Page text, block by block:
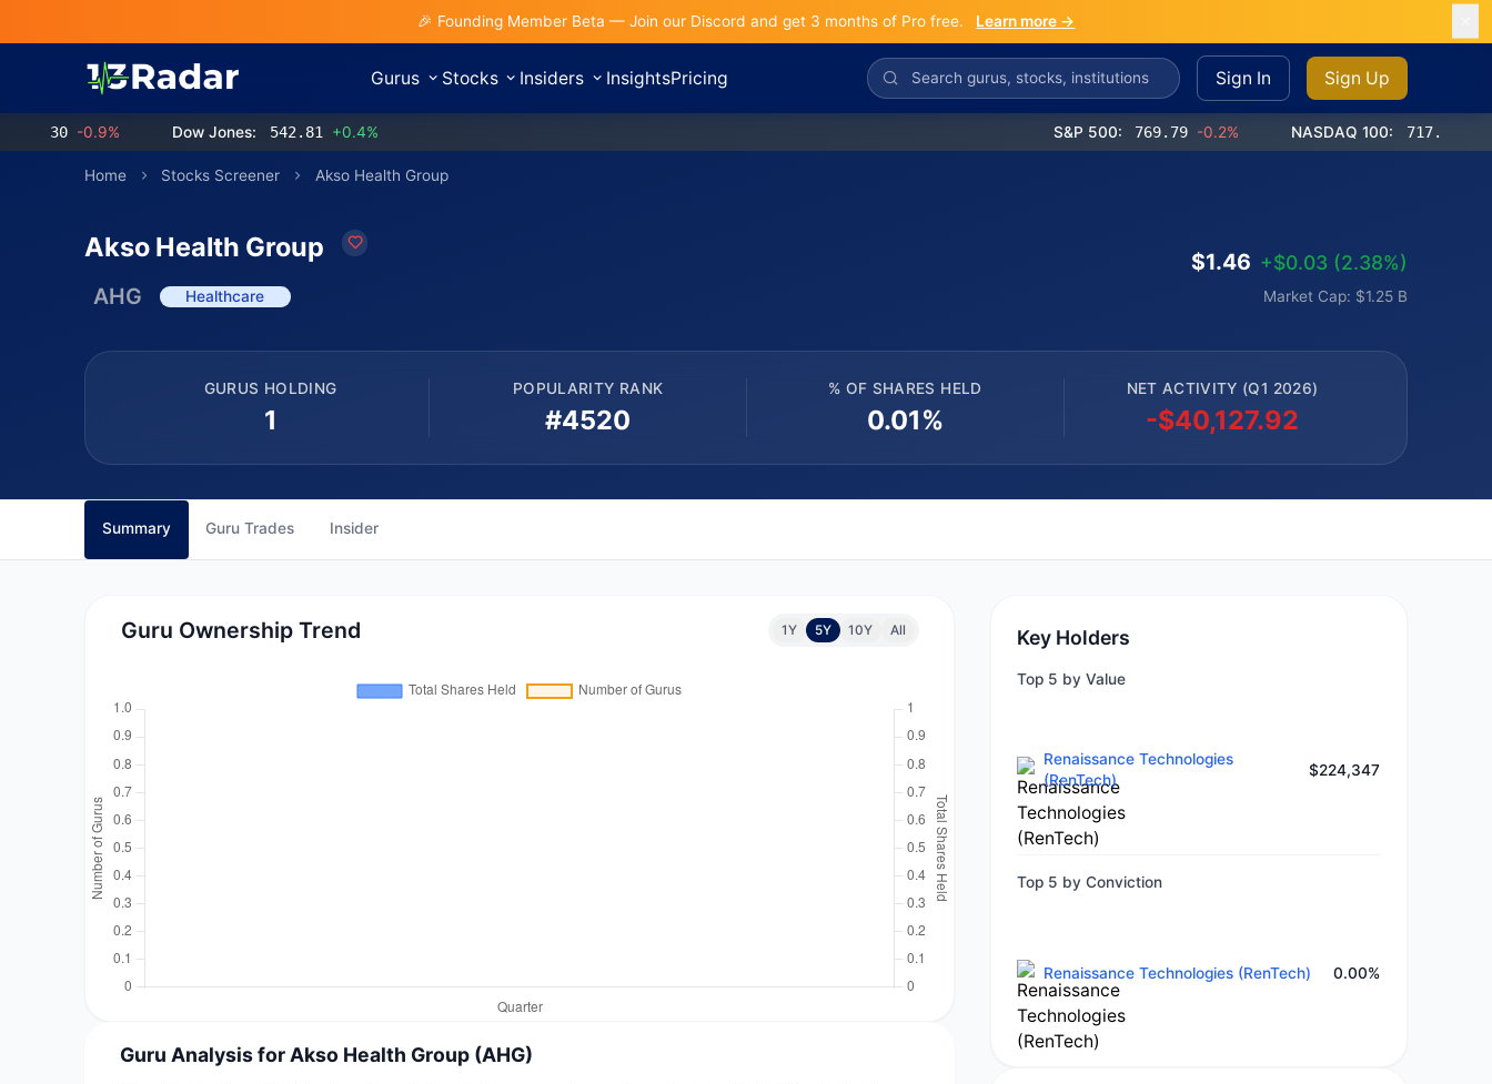
🎉 Founding Member Beta — Join our Discord and get 3 months of Pro free. Learn more →
Gurus Stocks Insiders InsightsPricing Sign In Sign Up
-0.9% Dow Jones: 542.81 +0.4% S&P 500: 769.79 -0.2% NASDAQ 100: 717.30 -0.9%
Home Stocks Screener Akso Health Group
Akso Health Group
AHG Healthcare
$1.46 +$0.03 (2.38%)
Market Cap: $1.25 B
GURUS HOLDING
1
POPULARITY RANK
#4520
% OF SHARES HELD
0.01%
NET ACTIVITY (Q1 2026)
-$40,127.92
Summary Guru Trades Insider
Guru Ownership Trend 1Y 5Y 10Y All
Guru Analysis for Akso Health Group (AHG)
Key Holders
Top 5 by Value
Renaissance Technologies
(RenTech)
$224,347
Top 5 by Conviction
Renaissance Technologies (RenTech) 0.00%